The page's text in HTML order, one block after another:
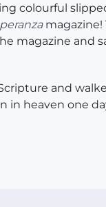
colourful
magazine!
magazine and
and
in heaven one